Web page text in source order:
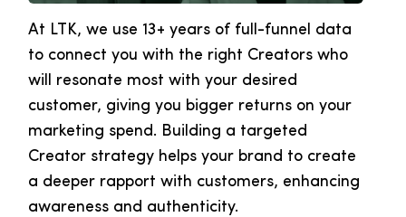
At LTK, we use 13+ years of full-funnel data
to connect you with the right Creators who
will resonate most with your desired
customer, giving you bigger returns on your
marketing spend. Building a targeted
Creator strategy helps your brand to create
a deeper rapport with customers, enhancing
awareness and authenticity.